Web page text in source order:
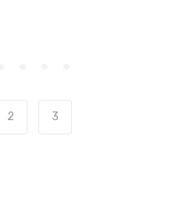
2 3